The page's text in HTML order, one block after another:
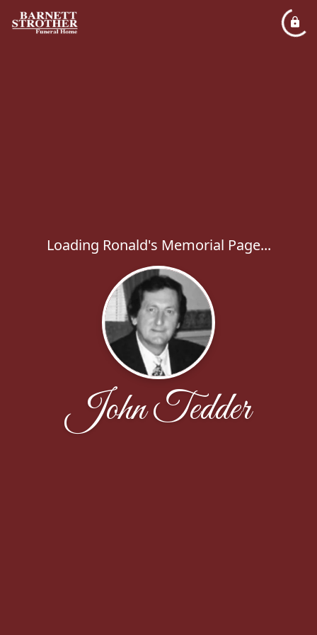
Loading Ronald's Memorial Page...
John Tedder